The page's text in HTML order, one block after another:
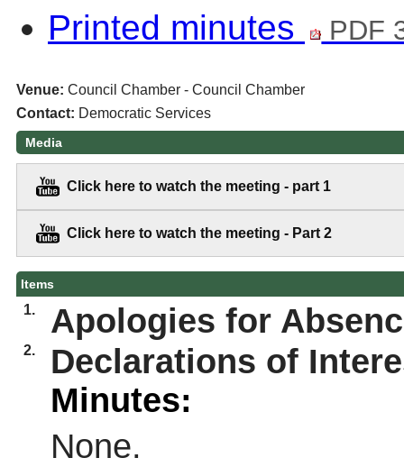
Printed minutes
PDF
Venue: Council Chamber - Council Chamber
Contact: Democratic Services
Media
Click here to watch the meeting - part 1
Click here to watch the meeting - Part 2
Items
1. Apologies for
2.
Declarations of
Minutes:
None.